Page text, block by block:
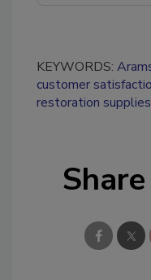
KEYWORDS:
customer
restoration supplies